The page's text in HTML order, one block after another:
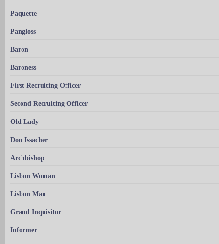
Paquette
Pangloss
Baron
Baroness
First Recruiting Officer
Second Recruiting Officer
Old Lady
Don Issacher
Archbishop
Lisbon Woman
Lisbon Man
Grand Inquisitor
Informer